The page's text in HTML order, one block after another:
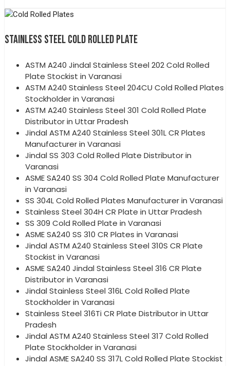
STAINLESS STEEL COLD ROLLED PLATE
ASTM A240 Jindal Stainless Steel 202 Cold Rolled
Plate Stockist in Varanasi
ASTM A240 Stainless Steel 204CU Cold Rolled Plates
Stockholder in Varanasi
ASTM A240 Stainless Steel 301 Cold Rolled Plate
Distributor in Uttar Pradesh
Jindal ASTM A240 Stainless Steel 301L CR Plates
Manufacturer in Varanasi
Jindal SS 303 Cold Rolled Plate Distributor in
Varanasi
ASME SA240 SS 304 Cold Rolled Plate Manufacturer
in Varanasi
SS 304L Cold Rolled Plates Manufacturer in Varanasi
Stainless Steel 304H CR Plate in Uttar Pradesh
SS 309 Cold Rolled Plate in Varanasi
ASME SA240 SS 310 CR Plates in Varanasi
Jindal ASTM A240 Stainless Steel 310S CR Plate
Stockist in Varanasi
ASME SA240 Jindal Stainless Steel 316 CR Plate
Distributor in Varanasi
Jindal Stainless Steel 316L Cold Rolled Plate
Stockholder in Varanasi
Stainless Steel 316Ti CR Plate Distributor in Uttar
Pradesh
Jindal ASTM A240 Stainless Steel 317 Cold Rolled
Plate Stockholder in Varanasi
Jindal ASME SA240 SS 317L Cold Rolled Plate Stockist